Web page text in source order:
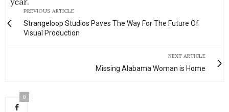
PREVIOUS ARTICLE
Strangeloop Studios Paves The Way For The Future Of
Visual Production
NEXT ARTICLE
Missing Alabama Woman is Home
0